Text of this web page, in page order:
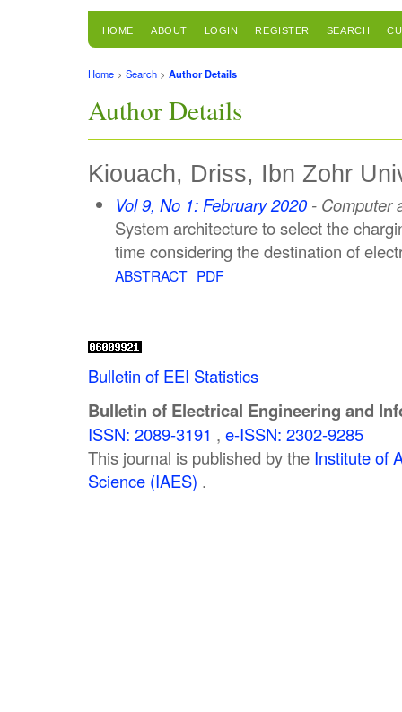
HOME ABOUT LOGIN REGISTER SEARCH
Home > Search > Author Details
Author Details
Kiouach, Driss, Ibn Zohr
Vol 9, No 1: February 2020 - Computer
System architecture to select the
time considering the destination of
ABSTRACT PDF
Bulletin of EEI Statistics
Bulletin of Electrical Engineering and
ISSN: 2089-3191 , e-ISSN: 2302-9285
This journal is published by the Institute of
Science (IAES) .